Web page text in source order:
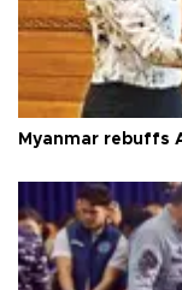
Myanmar rebuffs